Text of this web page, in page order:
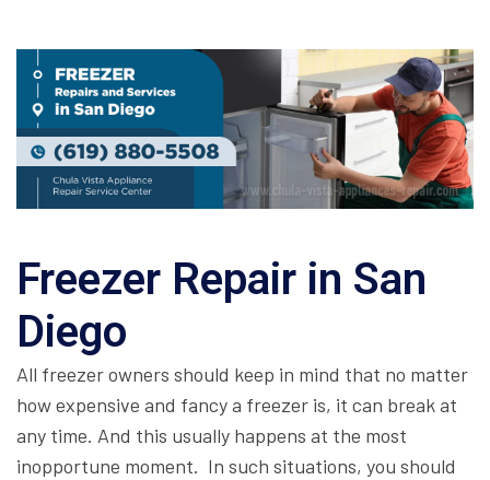
Freezer Repair in San
Diego
All freezer owners should keep in mind that no matter
how expensive and fancy a freezer is, it can break at
any time. And this usually happens at the most
inopportune moment. In such situations, you should